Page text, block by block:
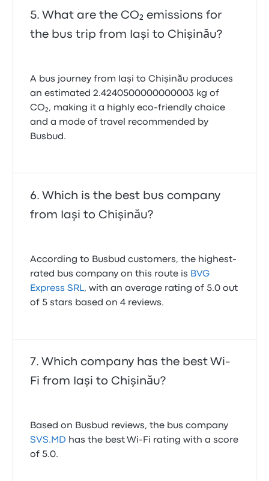
What are the CO₂ emissions for
the bus trip from Iaşi to Chişinău?
A bus journey from Iaşi to Chişinău produces
an estimated 2.4240500000000003 kg of
CO₂, making it a highly eco-friendly choice
and a mode of travel recommended by
Busbud.
Which is the best bus company
from Iaşi to Chişinău?
According to Busbud customers, the highest-
rated bus company on this route is BVG
Express SRL, with an average rating of 5.0 out
of 5 stars based on 4 reviews.
Which company has the best Wi-
Fi from Iaşi to Chişinău?
Based on Busbud reviews, the bus company
SVS.MD has the best Wi-Fi rating with a score
of 5.0.